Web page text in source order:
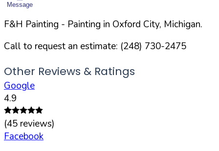
Message
F&H Painting - Painting in Oxford City, Michigan.
Call to request an estimate: (248) 730-2475
Other Reviews & Ratings
Google
4.9
(45 reviews)
Facebook